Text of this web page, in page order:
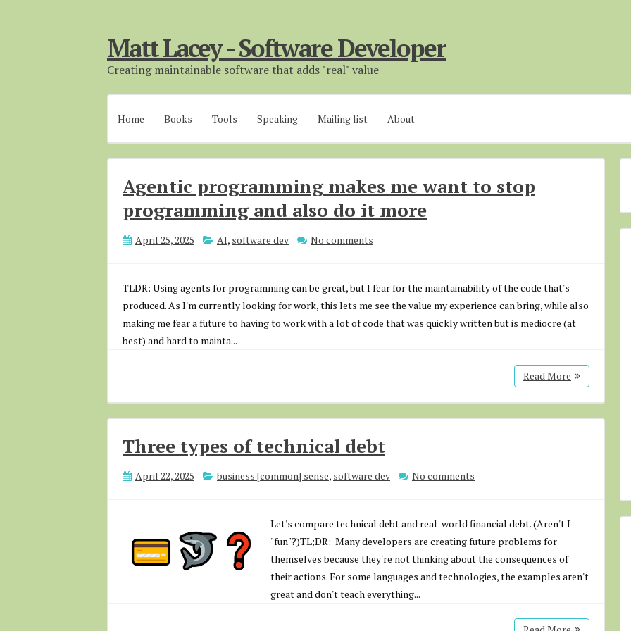
Matt Lacey - Software Developer
Creating maintainable software that adds "real" value
Home Books Tools Speaking Mailing list About
Agentic programming makes me want to stop
programming and also do it more
April 25, 2025 AI, software dev No comments
TLDR: Using agents for programming can be great, but I fear for the maintainability of the code that's
produced. As I'm currently looking for work, this lets me see the value my experience can bring, while also
making me fear a future to having to work with a lot of code that was quickly written but is mediocre (at
best) and hard to mainta...
Read More
Three types of technical debt
April 22, 2025 business [common] sense, software dev No comments
Let's compare technical debt and real-world financial debt. (Aren't I
"fun"?)TL;DR: Many developers are creating future problems for
themselves because they're not thinking about the consequences of
their actions. For some languages and technologies, the examples aren't
great and don't teach everything...